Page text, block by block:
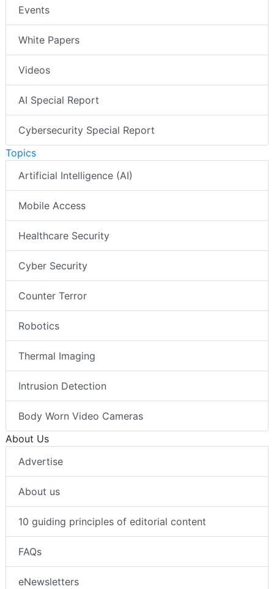
Events
White Papers
Videos
AI Special Report
Cybersecurity Special Report
Topics
Artificial Intelligence (AI)
Mobile Access
Healthcare Security
Cyber Security
Counter Terror
Robotics
Thermal Imaging
Intrusion Detection
Body Worn Video Cameras
About Us
Advertise
About us
10 guiding principles of editorial content
FAQs
eNewsletters